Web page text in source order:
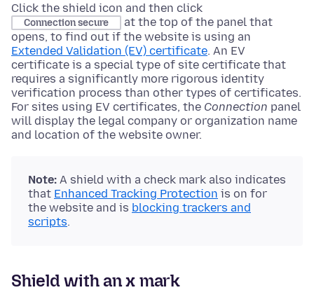
Click the shield icon and then click
Connection secure
at the top of the panel that
opens, to find out if the website is using an
Extended Validation (EV) certificate. An EV
certificate is a special type of site certificate that
requires a significantly more rigorous identity
verification process than other types of certificates.
For sites using EV certificates, the Connection panel
will display the legal company or organization name
and location of the website owner.
Note: A shield with a check mark also indicates
that Enhanced Tracking Protection is on for
the website and is blocking trackers and
scripts.
Shield with an x mark